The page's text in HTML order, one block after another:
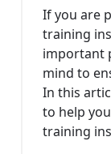
If you are
training
important
mind to
In this
to help
training